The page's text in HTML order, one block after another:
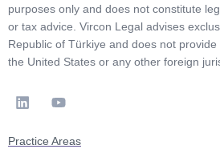
purposes only and does not constitute
or tax advice. Vircon Legal advises
Republic of Türkiye and does not
the United States or any other foreign
Practice Areas